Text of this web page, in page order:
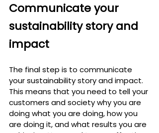
Communicate your
sustainability story and
impact
The final step is to communicate
your sustainability story and impact.
This means that you need to tell your
customers and society why you are
doing what you are doing, how you
are doing it, and what results you are